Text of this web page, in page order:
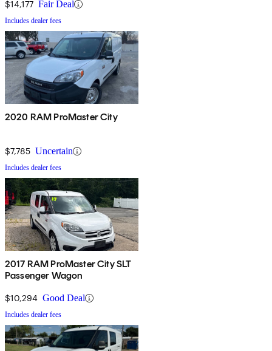
$14,177 Fair Deal
Includes dealer fees
2020 RAM ProMaster City
$7,785 Uncertain
Includes dealer fees
2017 RAM ProMaster City SLT
Passenger Wagon
$10,294 Good Deal
Includes dealer fees